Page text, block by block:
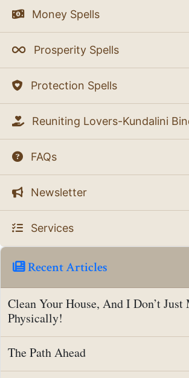
Money Spells
Prosperity Spells
Protection Spells
Reuniting Lovers-Kundalini
FAQs
Newsletter
Services
Recent Articles
Clean Your House, And I Don’t Just
Physically!
The Path Ahead